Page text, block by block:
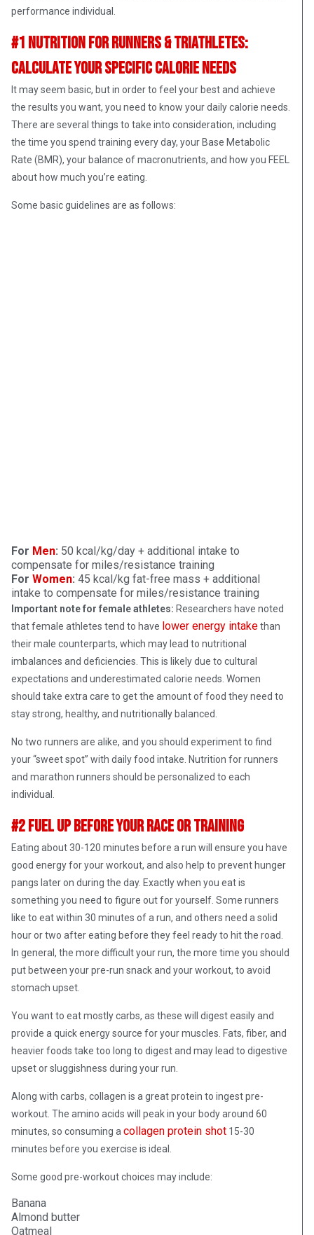
performance individual.
#1 Nutrition for Runners & Triathletes:
Calculate Your Specific Calorie Needs
It may seem basic, but in order to feel your best and achieve
the results you want, you need to know your daily calorie needs.
There are several things to take into consideration, including
the time you spend training every day, your Base Metabolic
Rate (BMR), your balance of macronutrients, and how you FEEL
about how much you’re eating.
Some basic guidelines are as follows:
For Men: 50 kcal/kg/day + additional intake to
compensate for miles/resistance training
For Women: 45 kcal/kg fat-free mass + additional
intake to compensate for miles/resistance training
Important note for female athletes: Researchers have noted
that female athletes tend to have lower energy intakethan
their male counterparts, which may lead to nutritional
imbalances and deficiencies. This is likely due to cultural
expectations and underestimated calorie needs. Women
should take extra care to get the amount of food they need to
stay strong, healthy, and nutritionally balanced.
No two runners are alike, and you should experiment to find
your “sweet spot” with daily food intake. Nutrition for runners
and marathon runners should be personalized to each
individual.
#2 Fuel Up Before Your Race or Training
Eating about 30-120 minutes before a run will ensure you have
good energy for your workout, and also help to prevent hunger
pangs later on during the day. Exactly when you eat is
something you need to figure out for yourself. Some runners
like to eat within 30 minutes of a run, and others need a solid
hour or two after eating before they feel ready to hit the road.
In general, the more difficult your run, the more time you should
put between your pre-run snack and your workout, to avoid
stomach upset.
You want to eat mostly carbs, as these will digest easily and
provide a quick energy source for your muscles. Fats, fiber, and
heavier foods take too long to digest and may lead to digestive
upset or sluggishness during your run.
Along with carbs, collagen is a great protein to ingest pre-
workout. The amino acids will peak in your body around 60
minutes, so consuming a collagen protein shot 15-30
minutes before you exercise is ideal.
Some good pre-workout choices may include:
Banana
Almond butter
Oatmeal